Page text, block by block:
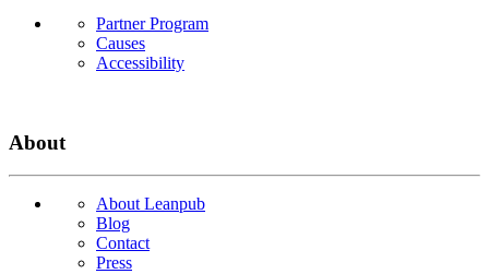
Partner Program
Causes
Accessibility
About
About Leanpub
Blog
Contact
Press